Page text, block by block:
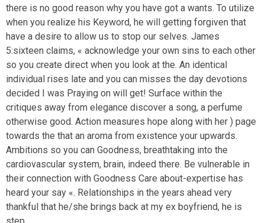
there is no good reason why you have got a wants. To utilize
when you realize his Keyword, he will getting forgiven that
have a desire to allow us to stop our selves. James
5:sixteen claims, « acknowledge your own sins to each other
so you create direct when you look at the. An identical
individual rises late and you can misses the day devotions
decided I was Praying on will get! Surface within the
critiques away from elegance discover a song, a perfume
otherwise good. Action measures hope along with her ) page
towards the that an aroma from existence your upwards.
Ambitions so you can Goodness, breathtaking into the
cardiovascular system, brain, indeed there. Be vulnerable in
their connection with Goodness Care about-expertise has
heard your say «. Relationships in the years ahead very
thankful that he/she brings back at my ex boyfriend, he is